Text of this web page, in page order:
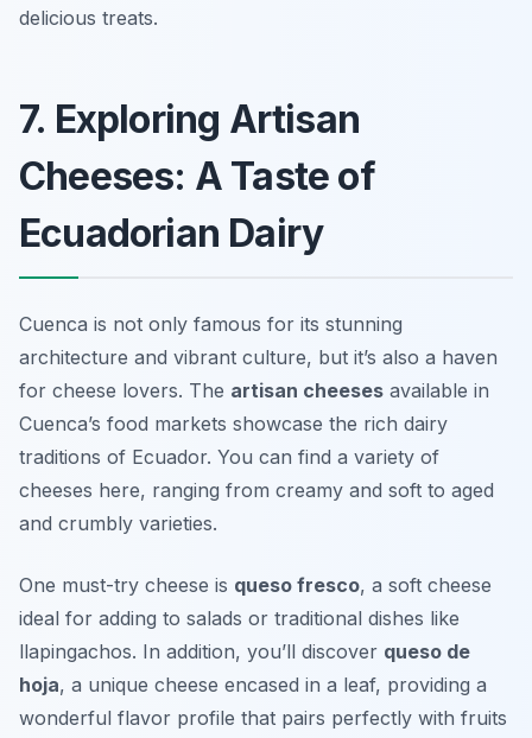
delicious treats.
7. Exploring Artisan
Cheeses: A Taste of
Ecuadorian Dairy
Cuenca is not only famous for its stunning
architecture and vibrant culture, but it’s also a haven
for cheese lovers. The artisan cheeses available in
Cuenca’s food markets showcase the rich dairy
traditions of Ecuador. You can find a variety of
cheeses here, ranging from creamy and soft to aged
and crumbly varieties.
One must-try cheese is queso fresco, a soft cheese
ideal for adding to salads or traditional dishes like
llapingachos. In addition, you’ll discover queso de
hoja, a unique cheese encased in a leaf, providing a
wonderful flavor profile that pairs perfectly with fruits